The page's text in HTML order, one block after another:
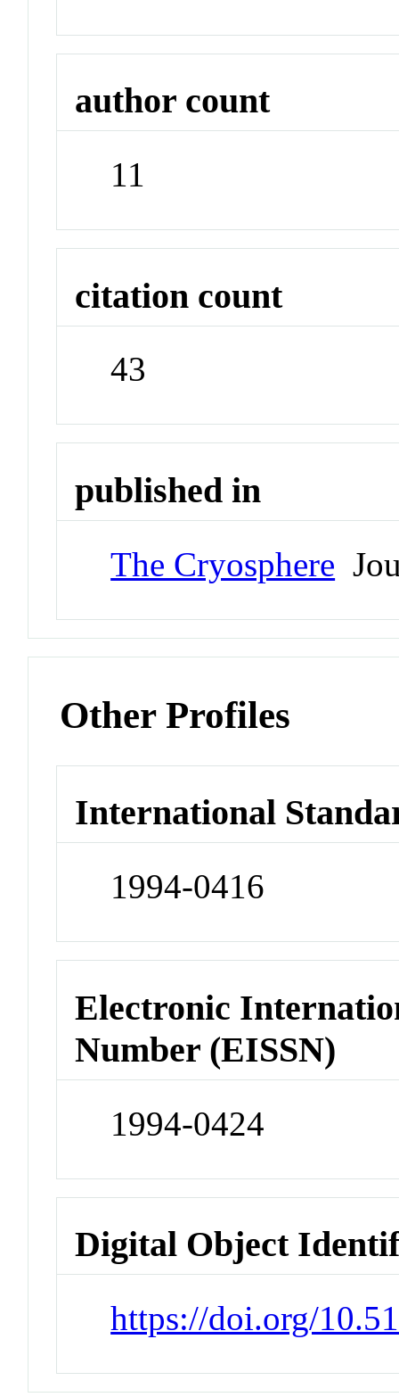
author count
11
citation count
43
published in
The Cryosphere
Other Profiles
International
1994-0416
Electronic
Number (EISSN)
1994-0424
Digital Object
https://doi.org/